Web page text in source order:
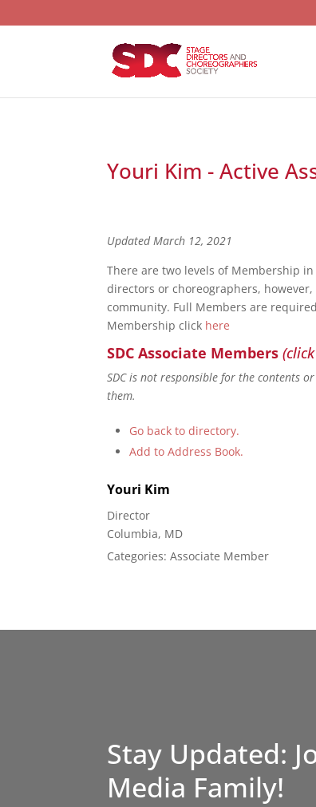
Youri Kim - Active
Updated March 12, 2021
There are two levels of Membership
directors or choreographers,
community. Full Members are
Membership click here
SDC Associate Members
SDC is not responsible for the contents
them.
Go back to directory.
Add to Address Book.
Youri Kim
Director
Columbia, MD
Categories:Associate Member
Stay Updated:
Media Family!